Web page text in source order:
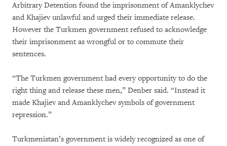
Arbitrary Detention found the imprisonment of Amanklychev
and Khajiev unlawful and urged their immediate release.
However the Turkmen government refused to acknowledge
their imprisonment as wrongful or to commute their
sentences.
“The Turkmen government had every opportunity to do the
right thing and release these men,” Denber said. “Instead it
made Khajiev and Amanklychev symbols of government
repression.”
Turkmenistan’s government is widely recognized as one of